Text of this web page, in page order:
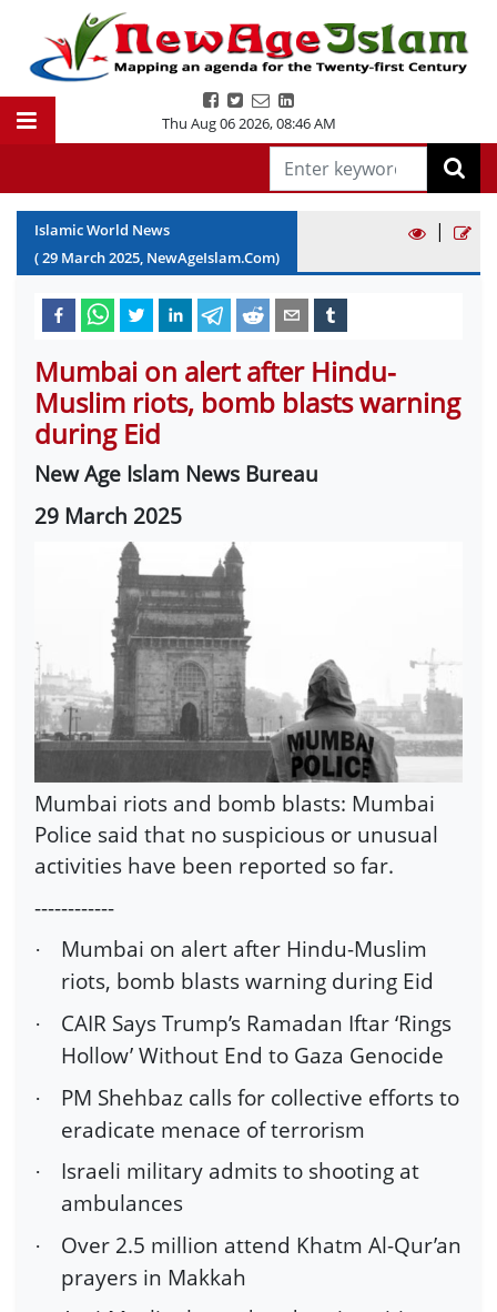
Thu Aug 06 2026,08:46 AM
Islamic World News
(29 March2025, NewAgeIslam.Com)
|
Mumbai on alert after Hindu-
Muslim riots, bomb blasts warning
during Eid
New Age Islam News Bureau
29 March 2025
Mumbai riots and bomb blasts: Mumbai
Police said that no suspicious or unusual
activities have been reported so far.
------------
·
Mumbai on alert after Hindu-Muslim
riots, bomb blasts warning during Eid
·
CAIR Says Trump’s Ramadan Iftar ‘Rings
Hollow’ Without End to Gaza Genocide
·
PM Shehbaz calls for collective efforts to
eradicate menace of terrorism
·
Israeli military admits to shooting at
ambulances
·
Over 2.5 million attend Khatm Al-Qur’an
prayers in Makkah